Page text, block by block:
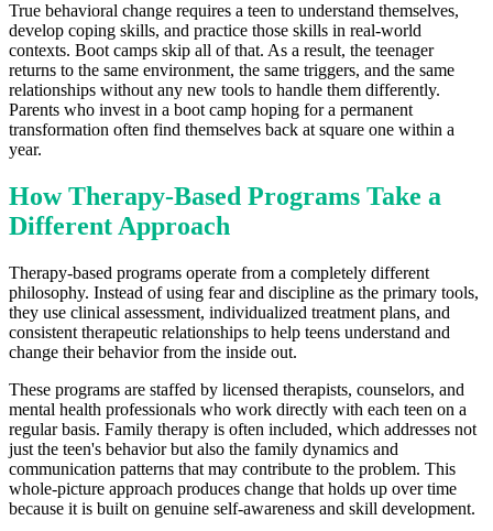
True behavioral change requires a teen to understand themselves,
develop coping skills, and practice those skills in real-world
contexts. Boot camps skip all of that. As a result, the teenager
returns to the same environment, the same triggers, and the same
relationships without any new tools to handle them differently.
Parents who invest in a boot camp hoping for a permanent
transformation often find themselves back at square one within a
year.
How Therapy-Based Programs Take a
Different Approach
Therapy-based programs operate from a completely different
philosophy. Instead of using fear and discipline as the primary tools,
they use clinical assessment, individualized treatment plans, and
consistent therapeutic relationships to help teens understand and
change their behavior from the inside out.
These programs are staffed by licensed therapists, counselors, and
mental health professionals who work directly with each teen on a
regular basis. Family therapy is often included, which addresses not
just the teen's behavior but also the family dynamics and
communication patterns that may contribute to the problem. This
whole-picture approach produces change that holds up over time
because it is built on genuine self-awareness and skill development.